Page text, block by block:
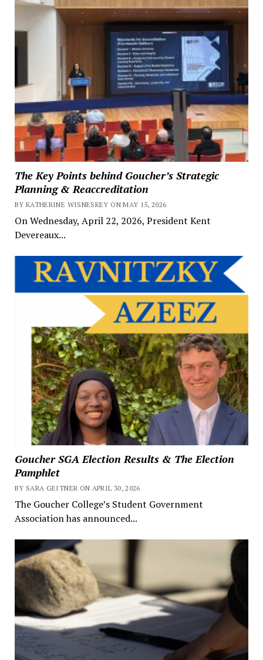
The Key Points behind Goucher’s Strategic
Planning & Reaccreditation
BY KATHERINE WISNESKEY ON MAY 15, 2026
On Wednesday, April 22, 2026, President Kent
Devereaux...
Goucher SGA Election Results & The Election
Pamphlet
BY SARA GEITNER ON APRIL 30, 2026
The Goucher College’s Student Government
Association has announced...